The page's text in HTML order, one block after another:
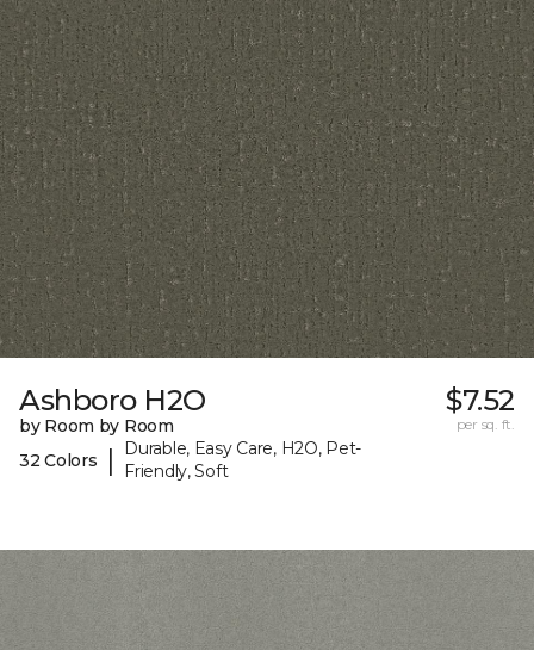
Ashboro H2O
by Room by Room
32 Colors
|
Durable, Easy Care, H2O, Pet-
Friendly, Soft
$7.52
per sq. ft.